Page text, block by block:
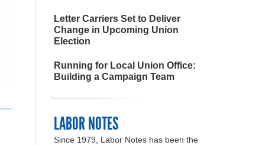
Letter Carriers Set to Deliver
Change in Upcoming Union
Election
Running for Local Union Office:
Building a Campaign Team
LABOR NOTES
Since 1979, Labor Notes has been the